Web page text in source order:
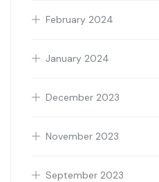
February 2024
January 2024
December 2023
November 2023
September 2023